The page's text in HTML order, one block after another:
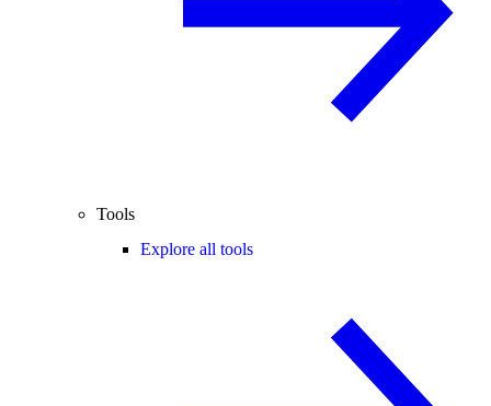
Tools
Explore all tools